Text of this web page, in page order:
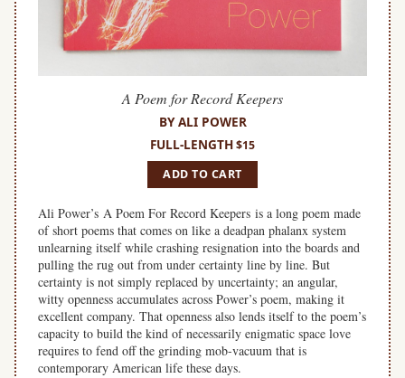
A Poem for Record Keepers
BY ALI POWER
FULL-LENGTH$15
ADD TO CART
Ali Power’s A Poem For Record Keepers is a long poem made
of short poems that comes on like a deadpan phalanx system
unlearning itself while crashing resignation into the boards and
pulling the rug out from under certainty line by line. But
certainty is not simply replaced by uncertainty; an angular,
witty openness accumulates across Power’s poem, making it
excellent company. That openness also lends itself to the poem’s
capacity to build the kind of necessarily enigmatic space love
requires to fend off the grinding mob-vacuum that is
contemporary American life these days.